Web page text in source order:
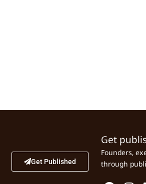
Get Published
Get
Founders,
through